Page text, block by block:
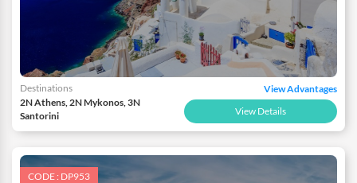
Destinations
2N Athens, 2N Mykonos, 3N
Santorini
View Advantages
View Details
CODE : DP953